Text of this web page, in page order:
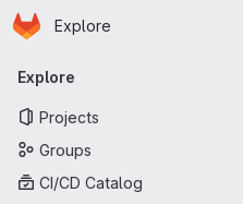
Skip to main content
Homepage
Explore
Primary navigation
Explore
Projects
Groups
CI/CD Catalog